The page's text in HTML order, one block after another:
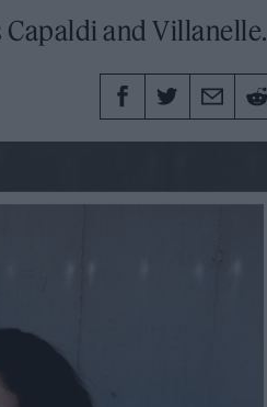
and Villanelle.